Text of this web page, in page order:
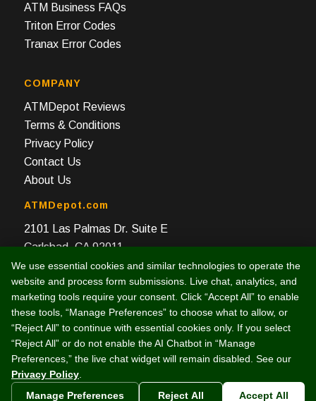
ATM Business FAQs
Triton Error Codes
Tranax Error Codes
COMPANY
ATMDepot Reviews
Terms & Conditions
Privacy Policy
Contact Us
About Us
ATMDepot.com
2101 Las Palmas Dr. Suite E
Carlsbad, CA 92011
Toll Free: 888-959-2269
Local: 760-512-4124
Fax: 760-512-4125
© 2003 -2026 Intelligent e-Commerce, Inc. (dba ATMDepot.com)
We use essential cookies and similar technologies to operate the
website and process form submissions. Live chat, analytics, and
marketing tools require your consent. Click “Accept All” to enable
these tools, “Manage Preferences” to choose what to allow, or
“Reject All” to continue with essential cookies only. If you select
“Reject All” or do not enable the AI Chatbot in “Manage
Preferences,” the live chat widget will remain disabled. See our
Privacy Policy
Manage Preferences
Reject All Accept All